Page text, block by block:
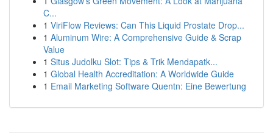
C...
1 ViriFlow Reviews: Can This Liquid Prostate Drop...
1 Aluminum Wire: A Comprehensive Guide & Scrap
Value
1 Situs Judolku Slot: Tips & Trik Mendapatk...
1 Global Health Accreditation: A Worldwide Guide
1 Email Marketing Software Quentn: Eine Bewertung